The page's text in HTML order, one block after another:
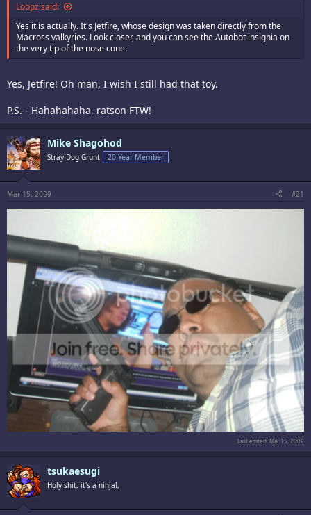
Loopz said:
Yes it is actually. It's Jetfire, whose design was taken directly from the
Macross valkyries. Look closer, and you can see the Autobot insignia on
the very tip of the nose cone.
Yes, Jetfire! Oh man, I wish I still had that toy.
P.S. - Hahahahaha, ratson FTW!
Mike Shagohod
Stray Dog Grunt 20 Year Member
Mar 15, 2009 #21
Last edited: Mar 15, 2009
tsukaesugi
Holy shit, it's a ninja!,